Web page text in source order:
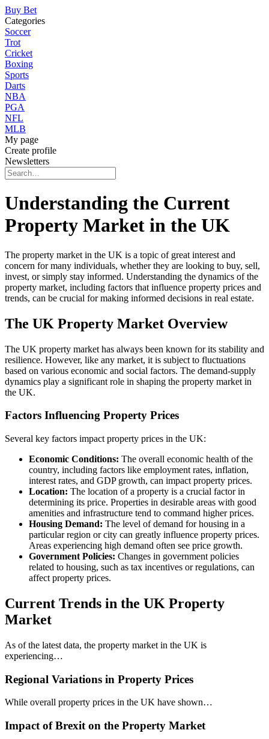
Buy Bet
Categories
Soccer
Trot
Cricket
Boxing
Sports
Darts
NBA
PGA
NFL
MLB
My page
Create profile
Newsletters
Understanding the Current
Property Market in the UK
The property market in the UK is a topic of great interest and
concern for many individuals, whether they are looking to buy, sell,
invest, or simply stay informed. Understanding the dynamics of the
property market, including factors that influence property prices and
trends, can be crucial for making informed decisions in real estate.
The UK Property Market Overview
The UK property market has always been known for its stability and
resilience. However, like any market, it is subject to fluctuations
based on various economic and social factors. The demand-supply
dynamics play a significant role in shaping the property market in
the UK.
Factors Influencing Property Prices
Several key factors impact property prices in the UK:
Economic Conditions: The overall economic health of the
country, including factors like employment rates, inflation,
interest rates, and GDP growth, can impact property prices.
Location: The location of a property is a crucial factor in
determining its price. Properties in desirable areas with good
amenities and infrastructure tend to command higher prices.
Housing Demand: The level of demand for housing in a
particular region or city can greatly influence property prices.
Areas experiencing high demand often see price growth.
Government Policies: Changes in government policies
related to housing, such as tax incentives or regulations, can
affect property prices.
Current Trends in the UK Property
Market
As of the latest data, the property market in the UK is
experiencing…
Regional Variations in Property Prices
While overall property prices in the UK have shown…
Impact of Brexit on the Property Market